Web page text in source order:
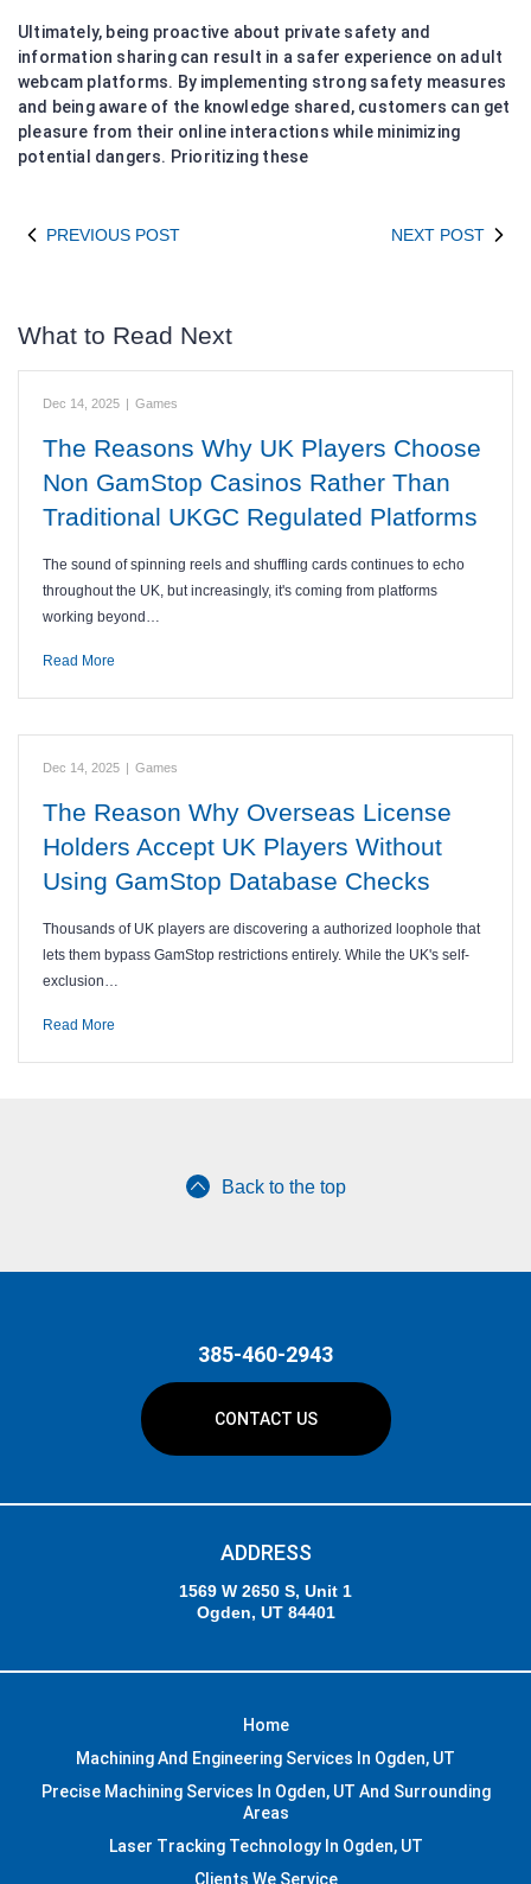
Ultimately, being proactive about private safety and
information sharing can result in a safer experience on adult
webcam platforms. By implementing strong safety measures
and being aware of the knowledge shared, customers can get
pleasure from their online interactions while minimizing
potential dangers. Prioritizing these
PREVIOUS POST NEXT POST
What to Read Next
Dec 14, 2025 | Games
The Reasons Why UK Players Choose
Non GamStop Casinos Rather Than
Traditional UKGC Regulated Platforms
The sound of spinning reels and shuffling cards continues to echo
throughout the UK, but increasingly, it's coming from platforms
working beyond…
Read More
Dec 14, 2025 | Games
The Reason Why Overseas License
Holders Accept UK Players Without
Using GamStop Database Checks
Thousands of UK players are discovering a authorized loophole that
lets them bypass GamStop restrictions entirely. While the UK's self-
exclusion…
Read More
Back to the top
385-460-2943
CONTACT US
ADDRESS
1569 W 2650 S, Unit 1
Ogden, UT 84401
Home
Machining And Engineering Services In Ogden, UT
Precise Machining Services In Ogden, UT And Surrounding
Areas
Laser Tracking Technology In Ogden, UT
Clients We Service